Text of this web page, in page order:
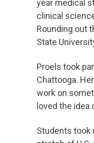
year medical
clinical
Rounding out
State
Proels took
Chattooga.
work on
loved the
Students took